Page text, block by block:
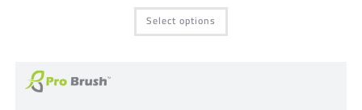
Select options